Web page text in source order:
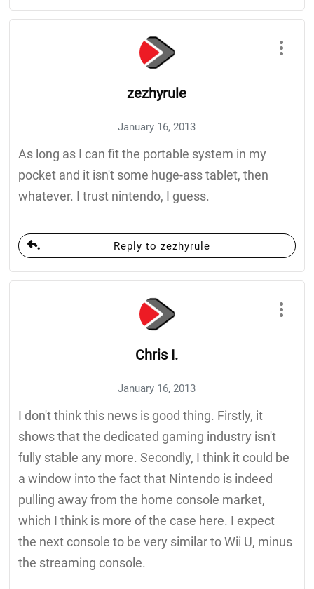
zezhyrule
January 16, 2013
As long as I can fit the portable system in my
pocket and it isn't some huge-ass tablet, then
whatever. I trust nintendo, I guess.
Reply to zezhyrule
Chris I.
January 16, 2013
I don't think this news is good thing. Firstly, it
shows that the dedicated gaming industry isn't
fully stable any more. Secondly, I think it could be
a window into the fact that Nintendo is indeed
pulling away from the home console market,
which I think is more of the case here. I expect
the next console to be very similar to Wii U, minus
the streaming console.